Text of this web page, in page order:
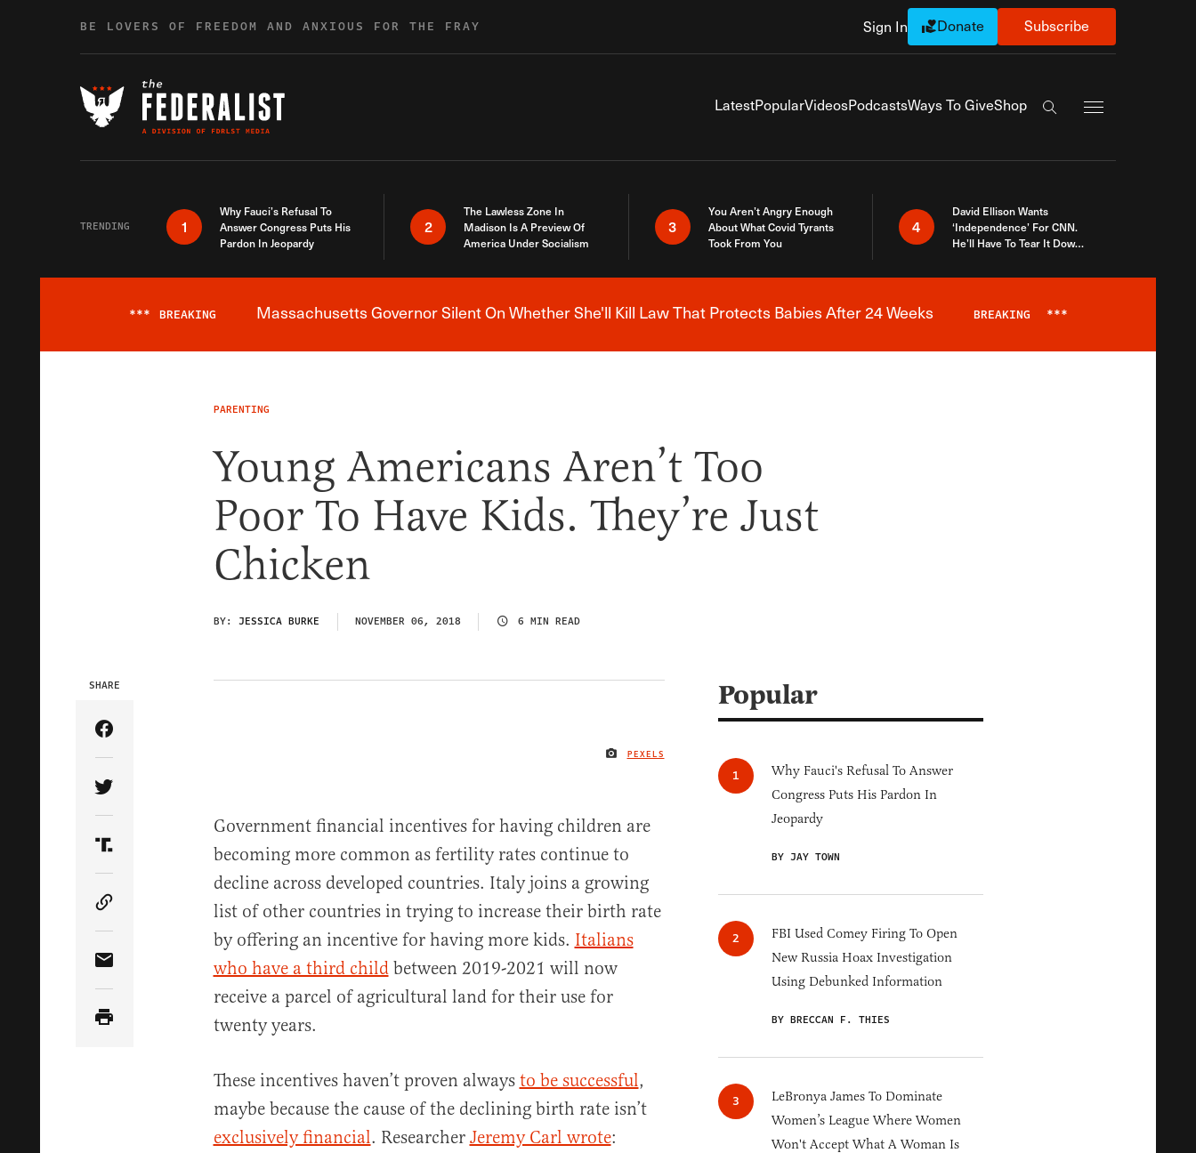
BE LOVERS OF FREEDOM AND ANXIOUS FOR THE FRAY Sign In Donate Subscribe
LatestPopularVideosPodcastsWays To GiveShop
Search the site
TRENDING 1
Why Fauci’s Refusal To
Answer Congress Puts His
Pardon In Jeopardy
2
The Lawless Zone In
Madison Is A Preview Of
America Under Socialism
3
You Aren’t Angry Enough
About What Covid Tyrants
Took From You
4
David Ellison Wants
‘Independence’ For CNN.
He’ll Have To Tear It Down
Breaking News Alert
*** BREAKING Massachusetts Governor Silent On Whether She'll Kill Law That Protects Babies After 24 Weeks BREAKING ***
PARENTING
Young Americans Aren’t Too
Poor To Have Kids. They’re Just
Chicken
BY: JESSICA BURKE NOVEMBER 06, 2018 6 MIN READ
IMAGE CREDIT
PEXELS
SHARE
Share Article on Facebook
Share Article on Twitter
Share Article on Truth Social
Copy Article Link
Share Article via Email
Government financial incentives for having children are
becoming more common as fertility rates continue to
decline across developed countries. Italy joins a growing
list of other countries in trying to increase their birth rate
by offering an incentive for having more kids. Italians
who have a third childbetween 2019-2021 will now
receive a parcel of agricultural land for their use for
twenty years.
These incentives haven’t proven always to be successful,
maybe because the cause of the declining birth rate isn’t
exclusively financial. Researcher Jeremy Carl wrote:
Popular
Why Fauci's Refusal To Answer
Congress Puts His Pardon In
Jeopardy
BY JAY TOWN
FBI Used Comey Firing To Open
New Russia Hoax Investigation
Using Debunked Information
BY BRECCAN F. THIES
LeBronya James To Dominate
Women’s League Where Women
Won't Accept What A Woman Is